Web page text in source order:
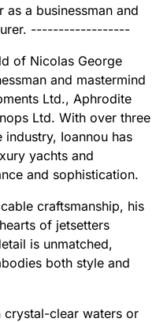
a businessman and
------------------
of Nicolas George
and mastermind
Ltd., Aphrodite
Ltd. With over three
Ioannou has
yachts and
and sophistication.
craftsmanship, his
of jetsetters
is unmatched,
both style and
clear waters or